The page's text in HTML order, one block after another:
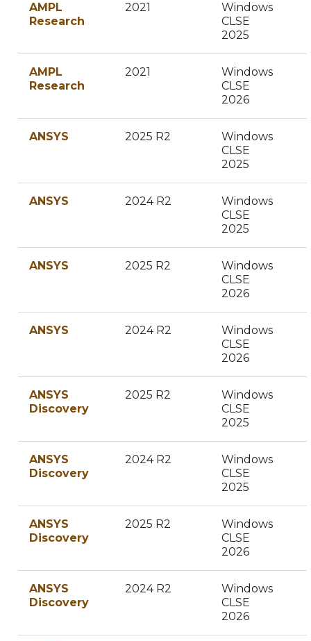
AMPL
Research
2021
Windows
CLSE
2025
AMPL
Research
2021
Windows
CLSE
2026
ANSYS 2025 R2
Windows
CLSE
2025
ANSYS 2024 R2
Windows
CLSE
2025
ANSYS 2025 R2
Windows
CLSE
2026
ANSYS 2024 R2
Windows
CLSE
2026
ANSYS
Discovery
2025 R2
Windows
CLSE
2025
ANSYS
Discovery
2024 R2
Windows
CLSE
2025
ANSYS
Discovery
2025 R2
Windows
CLSE
2026
ANSYS
Discovery
2024 R2
Windows
CLSE
2026